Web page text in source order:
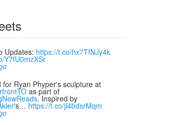
Updates: https://t.co/hx7TfNJy4k
Y7fU0mzXSr
for Ryan Phyper's sculpture at
as part of
. Inspired by
's… https://t.co/jl4bdsrMqm